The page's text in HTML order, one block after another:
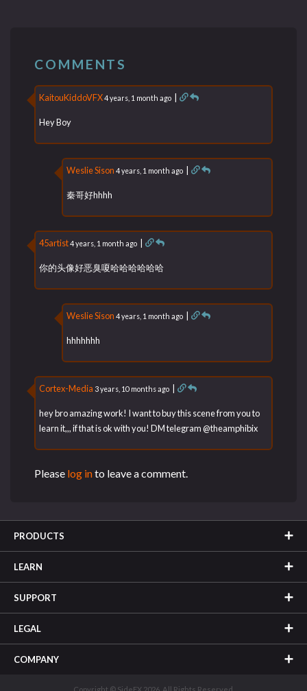
COMMENTS
KaitouKiddoVFX4 years, 1 month ago |
Hey Boy
Weslie Sison 4 years, 1 month ago |
秦哥好hhhh
45artist4 years, 1 month ago |
你的头像好恶臭嗄哈哈哈哈哈哈
Weslie Sison 4 years, 1 month ago |
hhhhhhh
Cortex-Media 3 years, 10 months ago |
hey bro amazing work! I want to buy this scene from you to
learn it,,, if that is ok with you! DM telegram @theamphibix
Please log into leave a comment.
PRODUCTS
LEARN
SUPPORT
LEGAL
COMPANY